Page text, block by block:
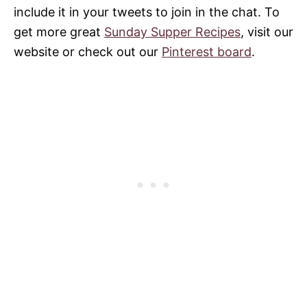
include it in your tweets to join in the chat. To
get more great Sunday Supper Recipes, visit our
website or check out our Pinterest board.